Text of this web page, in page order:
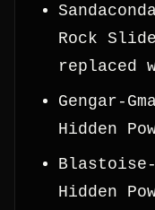
Rock
replaced
Gengar-
Hidden
Blastoise-
Hidden